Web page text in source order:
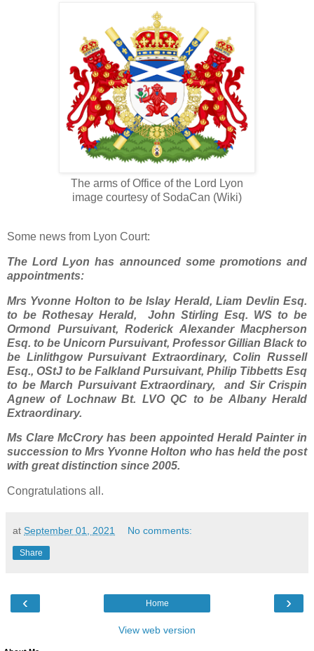
The arms of Office of the Lord Lyon
image courtesy of SodaCan (Wiki)
Some news from Lyon Court:
The Lord Lyon has announced some promotions and
appointments:
Mrs Yvonne Holton to be Islay Herald, Liam Devlin Esq.
to be Rothesay Herald, John Stirling Esq. WS to be
Ormond Pursuivant, Roderick Alexander Macpherson
Esq. to be Unicorn Pursuivant, Professor Gillian Black to
be Linlithgow Pursuivant Extraordinary, Colin Russell
Esq., OStJ to be Falkland Pursuivant, Philip Tibbetts Esq
to be March Pursuivant Extraordinary, and Sir Crispin
Agnew of Lochnaw Bt. LVO QC to be Albany Herald
Extraordinary.
Ms Clare McCrory has been appointed Herald Painter in
succession to Mrs Yvonne Holton who has held the post
with great distinction since 2005.
Congratulations all.
at September 01, 2021 No comments:
Share
‹ ›
Home
View web version